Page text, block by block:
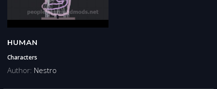
HUMAN
Characters
Author: Nestro